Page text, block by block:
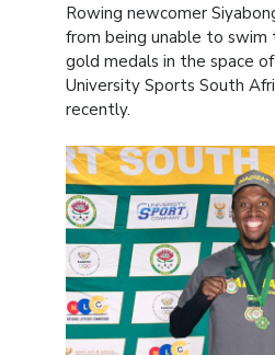
Rowing newcomer
from being unable to swim
gold medals in the space
University Sports South
recently.